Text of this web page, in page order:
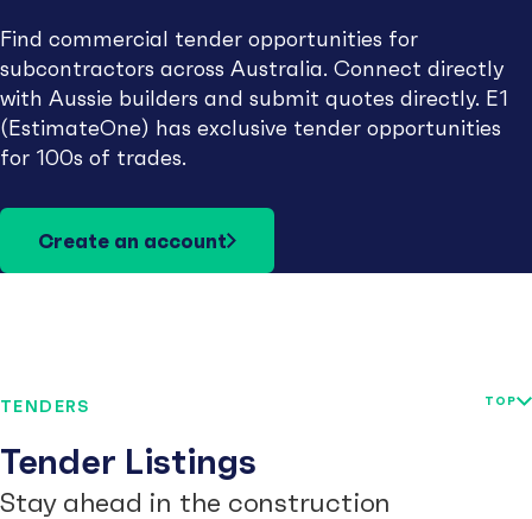
Find commercial tender opportunities for
subcontractors across Australia. Connect directly
with Aussie builders and submit quotes directly. E1
(EstimateOne) has exclusive tender opportunities
for 100s of trades.
Create an account
TENDERS
Tender Listings
Stay ahead in the construction
TOP